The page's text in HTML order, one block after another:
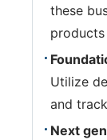
these
Utilize
and
Next